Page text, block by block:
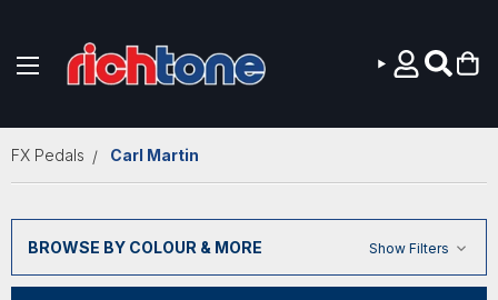
FX Pedals Carl Martin
BROWSE BY COLOUR & MORE Show Filters